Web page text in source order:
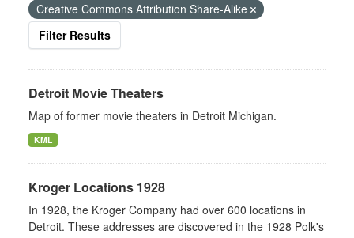
Creative Commons Attribution Share-Alike
Filter Results
Detroit Movie Theaters
Map of former movie theaters in Detroit Michigan.
KML
Kroger Locations 1928
In 1928, the Kroger Company had over 600 locations in
Detroit. These addresses are discovered in the 1928 Polk's